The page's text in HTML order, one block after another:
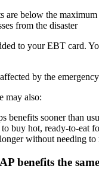
are below the
from the disaster
to your EBT card.
by the
may also:
benefits sooner than
buy hot, ready-to-eat
without needing to
benefits the